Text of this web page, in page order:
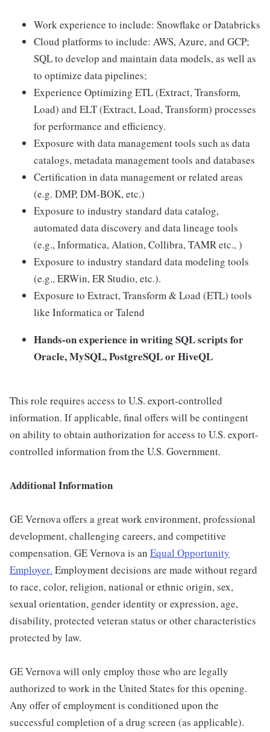
Work experience to include: Snowflake or Databricks
Cloud platforms to include: AWS, Azure, and GCP;
SQL to develop and maintain data models, as well as
to optimize data pipelines;
Experience Optimizing ETL (Extract, Transform,
Load) and ELT (Extract, Load, Transform) processes
for performance and efficiency.
Exposure with data management tools such as data
catalogs, metadata management tools and databases
Certification in data management or related areas
(e.g. DMP, DM-BOK, etc.)
Exposure to industry standard data catalog,
automated data discovery and data lineage tools
(e.g., Informatica, Alation, Collibra, TAMR etc., )
Exposure to industry standard data modeling tools
(e.g., ERWin, ER Studio, etc.).
Exposure to Extract, Transform & Load (ETL) tools
like Informatica or Talend
Hands-on experience in writing SQL scripts for
Oracle, MySQL, PostgreSQL or HiveQL
This role requires access to U.S. export-controlled
information. If applicable, final offers will be contingent
on ability to obtain authorization for access to U.S. export-
controlled information from the U.S. Government.
Additional Information
GE Vernova offers a great work environment, professional
development, challenging careers, and competitive
compensation. GE Vernova is an Equal Opportunity
Employer. Employment decisions are made without regard
to race, color, religion, national or ethnic origin, sex,
sexual orientation, gender identity or expression, age,
disability, protected veteran status or other characteristics
protected by law.
GE Vernova will only employ those who are legally
authorized to work in the United States for this opening.
Any offer of employment is conditioned upon the
successful completion of a drug screen (as applicable).